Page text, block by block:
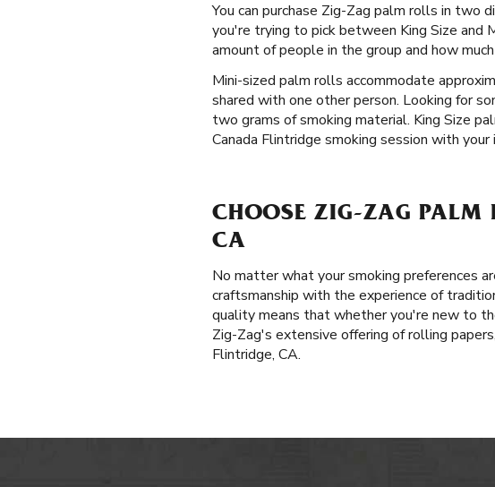
You can purchase Zig-Zag palm rolls in two
you're trying to pick between King Size and
amount of people in the group and how
Mini-sized palm rolls accommodate
shared with one other person. Looking for
two grams of smoking material. King Size
Canada Flintridge smoking session with your
CHOOSE ZIG-ZAG PALM
CA
No matter what your smoking preferences
craftsmanship with the experience of
quality means that whether you're new to
Zig-Zag's extensive offering of rolling papers,
Flintridge, CA.